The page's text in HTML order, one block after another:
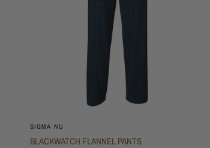
SIGMA NU
BLACKWATCH FLANNEL PANTS